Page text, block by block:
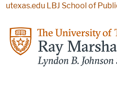
Skip to main content
utexas.edu LBJ School of